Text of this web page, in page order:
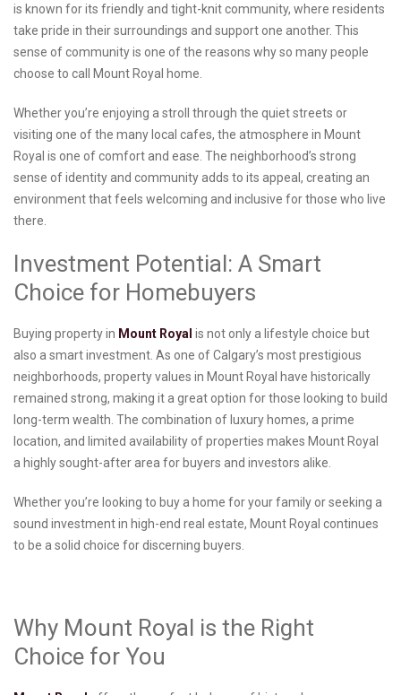
is known for its friendly and tight-knit community, where residents
take pride in their surroundings and support one another. This
sense of community is one of the reasons why so many people
choose to call Mount Royal home.
Whether you’re enjoying a stroll through the quiet streets or
visiting one of the many local cafes, the atmosphere in Mount
Royal is one of comfort and ease. The neighborhood’s strong
sense of identity and community adds to its appeal, creating an
environment that feels welcoming and inclusive for those who live
there.
Investment Potential: A Smart
Choice for Homebuyers
Buying property in Mount Royal is not only a lifestyle choice but
also a smart investment. As one of Calgary’s most prestigious
neighborhoods, property values in Mount Royal have historically
remained strong, making it a great option for those looking to build
long-term wealth. The combination of luxury homes, a prime
location, and limited availability of properties makes Mount Royal
a highly sought-after area for buyers and investors alike.
Whether you’re looking to buy a home for your family or seeking a
sound investment in high-end real estate, Mount Royal continues
to be a solid choice for discerning buyers.
Why Mount Royal is the Right
Choice for You